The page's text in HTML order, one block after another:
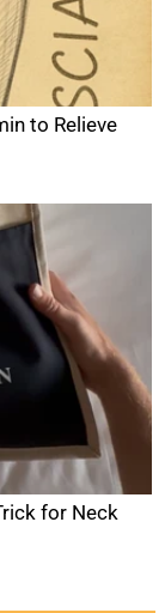
to Relieve
for Neck